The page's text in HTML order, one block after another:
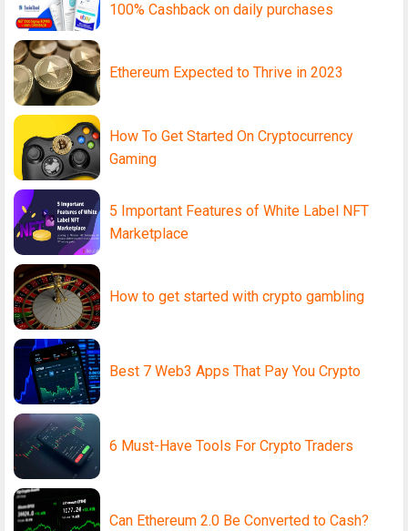
100% Cashback on daily purchases
Ethereum Expected to Thrive in 2023
How To Get Started On Cryptocurrency
Gaming
5 Important Features of White Label NFT
Marketplace
How to get started with crypto gambling
Best 7 Web3 Apps That Pay You Crypto
6 Must-Have Tools For Crypto Traders
Can Ethereum 2.0 Be Converted to Cash?